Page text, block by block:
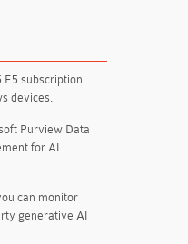
subscription
devices.
Purview Data
for AI
can monitor
generative AI